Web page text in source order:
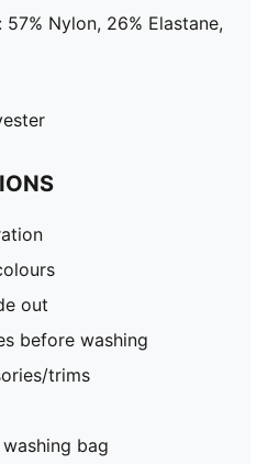
Nylon, 26% Elastane,
out
before washing
trims
bag